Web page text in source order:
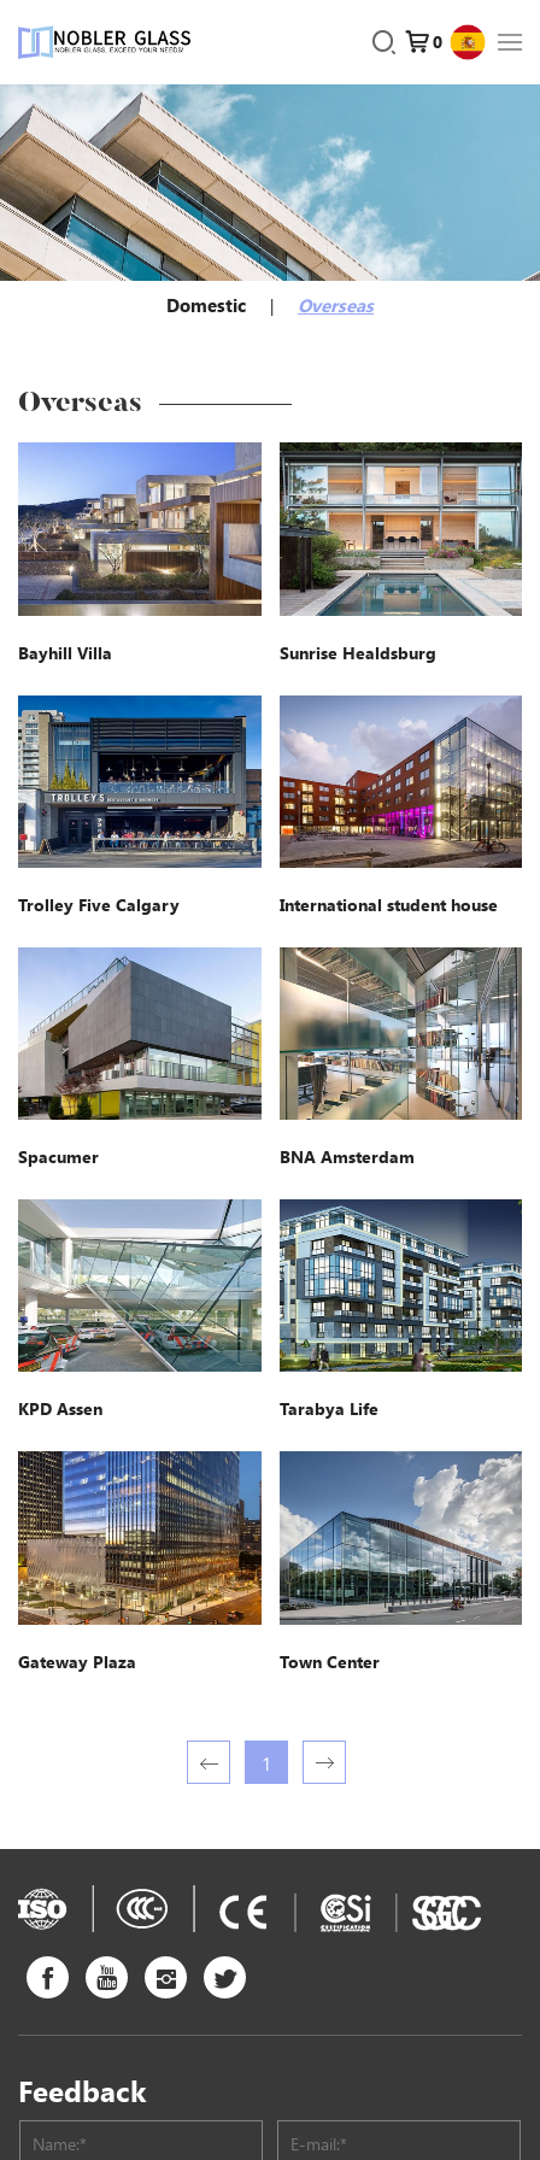
0
Domestic Overseas
Overseas
Bayhill Villa Sunrise Healdsburg
Trolley Five Calgary International student house
Spacumer BNA Amsterdam
KPD Assen Tarabya Life
Gateway Plaza Town Center
1
Feedback